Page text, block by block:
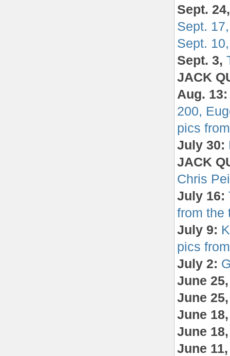
Sept.
Sept.
Sept.
Sept. 3,
JACK
Aug.
200,
pics
July 30:
JACK
Chris
July 16:
from the
July 9:
pics
July 2:
June
June
June
June
June